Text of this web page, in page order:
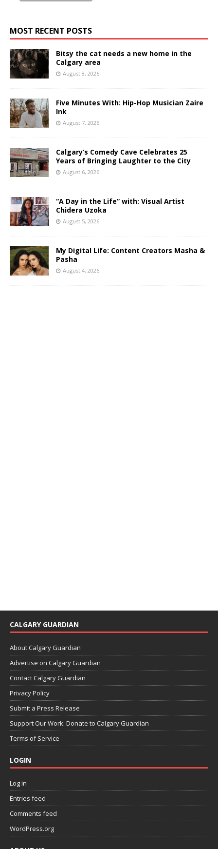
MOST RECENT POSTS
Bitsy the cat needs a new home in the
Calgary area
August 8, 2026
Five Minutes With: Hip-Hop Musician Zaire
Ink
August 7, 2026
Calgary’s Comedy Cave Celebrates 25
Years of Bringing Laughter to the City
August 6, 2026
“A Day in the Life” with: Visual Artist
Chidera Uzoka
August 5, 2026
My Digital Life: Content Creators Masha &
Pasha
August 4, 2026
CALGARY GUARDIAN
About Calgary Guardian
Advertise on Calgary Guardian
Contact Calgary Guardian
Privacy Policy
Submit a Press Release
Support Our Work: Donate to Calgary Guardian
Terms of Service
LOGIN
Log in
Entries feed
Comments feed
WordPress.org